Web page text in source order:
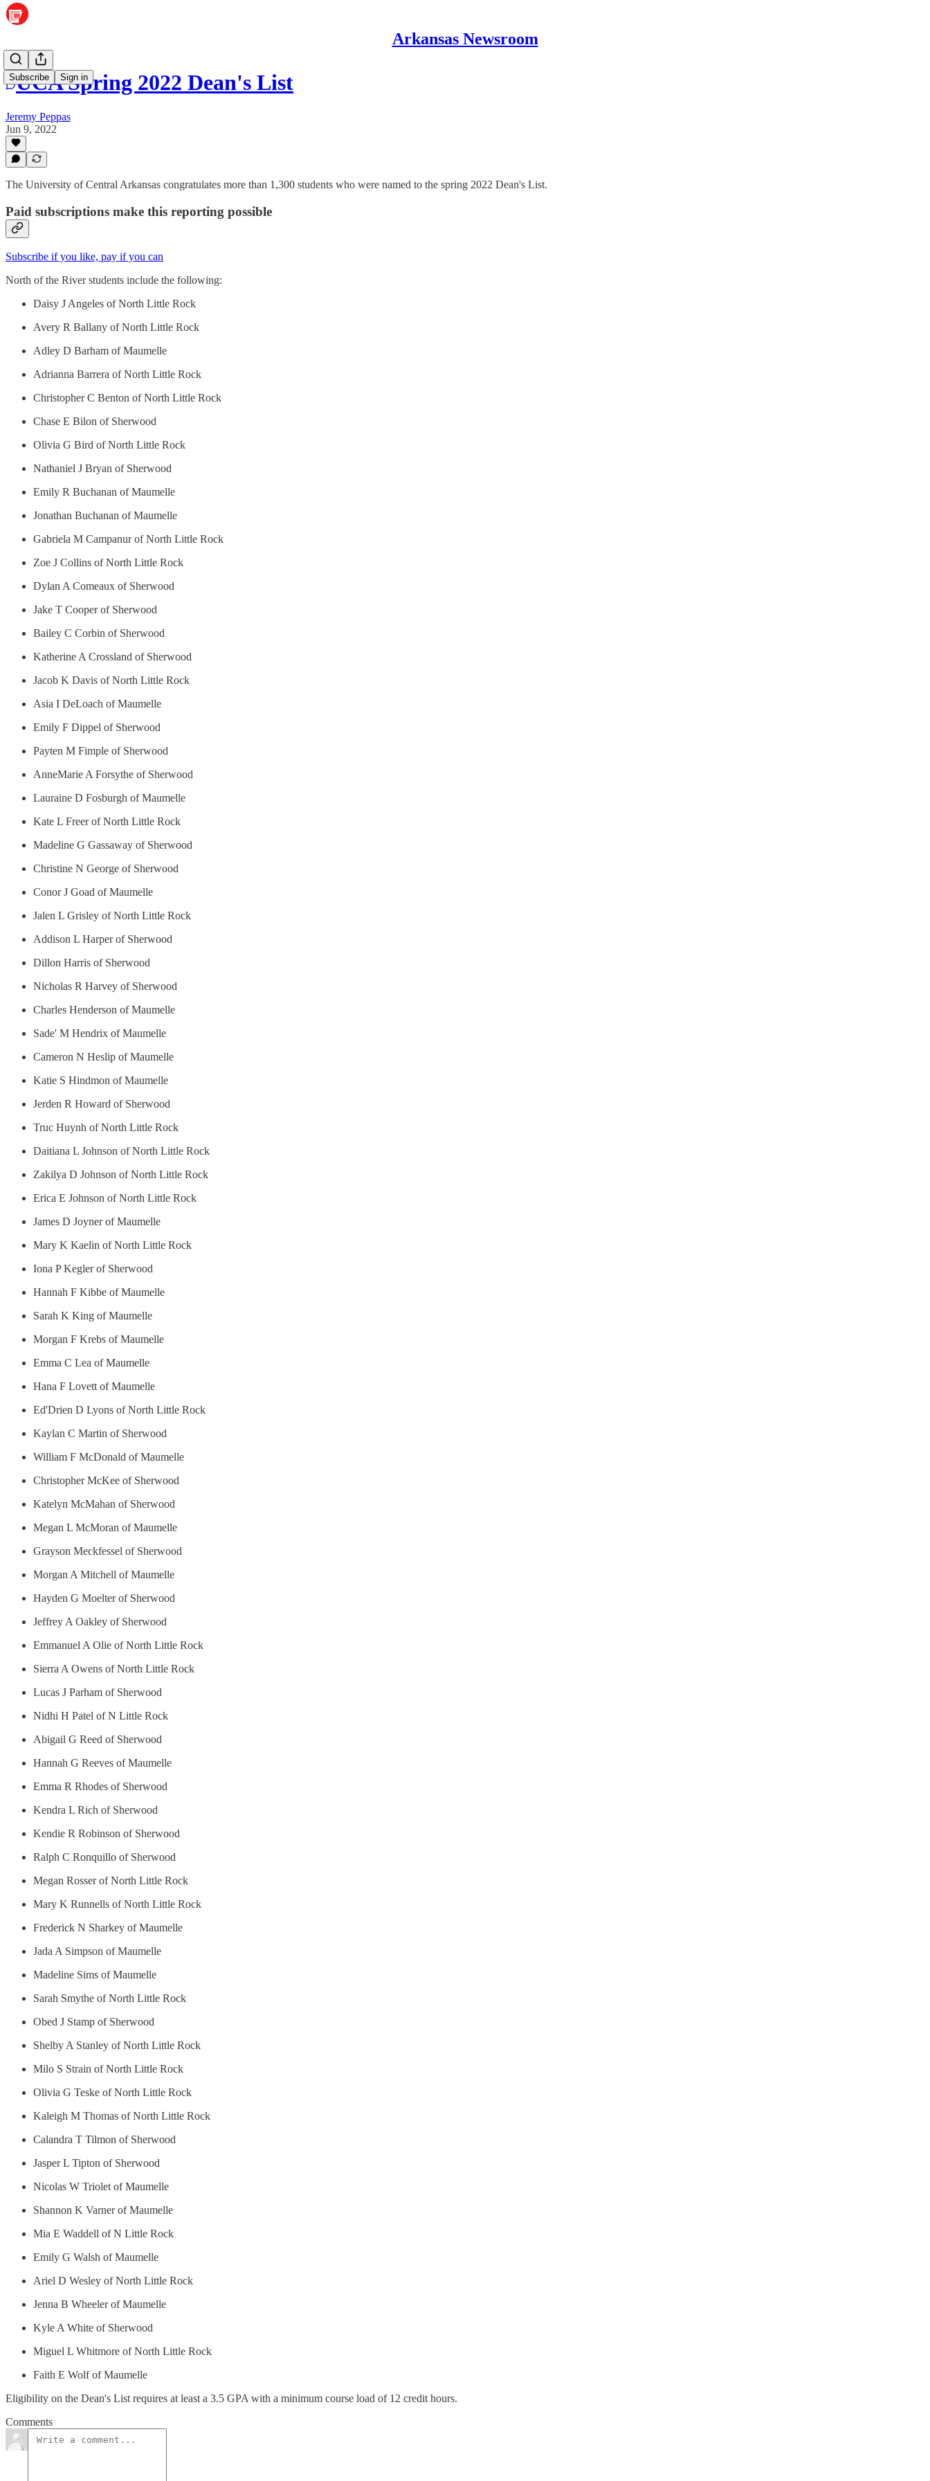
Arkansas Newsroom
Subscribe Sign in
UCA Spring 2022 Dean's List
Jeremy Peppas
Jun 9, 2022
The University of Central Arkansas congratulates more than 1,300 students who were named to the spring 2022 Dean's List.
Paid subscriptions make this reporting possible
Subscribe if you like, pay if you can
North of the River students include the following:
Daisy J Angeles of North Little Rock
Avery R Ballany of North Little Rock
Adley D Barham of Maumelle
Adrianna Barrera of North Little Rock
Christopher C Benton of North Little Rock
Chase E Bilon of Sherwood
Olivia G Bird of North Little Rock
Nathaniel J Bryan of Sherwood
Emily R Buchanan of Maumelle
Jonathan Buchanan of Maumelle
Gabriela M Campanur of North Little Rock
Zoe J Collins of North Little Rock
Dylan A Comeaux of Sherwood
Jake T Cooper of Sherwood
Bailey C Corbin of Sherwood
Katherine A Crossland of Sherwood
Jacob K Davis of North Little Rock
Asia I DeLoach of Maumelle
Emily F Dippel of Sherwood
Payten M Fimple of Sherwood
AnneMarie A Forsythe of Sherwood
Lauraine D Fosburgh of Maumelle
Kate L Freer of North Little Rock
Madeline G Gassaway of Sherwood
Christine N George of Sherwood
Conor J Goad of Maumelle
Jalen L Grisley of North Little Rock
Addison L Harper of Sherwood
Dillon Harris of Sherwood
Nicholas R Harvey of Sherwood
Charles Henderson of Maumelle
Sade' M Hendrix of Maumelle
Cameron N Heslip of Maumelle
Katie S Hindmon of Maumelle
Jerden R Howard of Sherwood
Truc Huynh of North Little Rock
Daitiana L Johnson of North Little Rock
Zakilya D Johnson of North Little Rock
Erica E Johnson of North Little Rock
James D Joyner of Maumelle
Mary K Kaelin of North Little Rock
Iona P Kegler of Sherwood
Hannah F Kibbe of Maumelle
Sarah K King of Maumelle
Morgan F Krebs of Maumelle
Emma C Lea of Maumelle
Hana F Lovett of Maumelle
Ed'Drien D Lyons of North Little Rock
Kaylan C Martin of Sherwood
William F McDonald of Maumelle
Christopher McKee of Sherwood
Katelyn McMahan of Sherwood
Megan L McMoran of Maumelle
Grayson Meckfessel of Sherwood
Morgan A Mitchell of Maumelle
Hayden G Moelter of Sherwood
Jeffrey A Oakley of Sherwood
Emmanuel A Olie of North Little Rock
Sierra A Owens of North Little Rock
Lucas J Parham of Sherwood
Nidhi H Patel of N Little Rock
Abigail G Reed of Sherwood
Hannah G Reeves of Maumelle
Emma R Rhodes of Sherwood
Kendra L Rich of Sherwood
Kendie R Robinson of Sherwood
Ralph C Ronquillo of Sherwood
Megan Rosser of North Little Rock
Mary K Runnells of North Little Rock
Frederick N Sharkey of Maumelle
Jada A Simpson of Maumelle
Madeline Sims of Maumelle
Sarah Smythe of North Little Rock
Obed J Stamp of Sherwood
Shelby A Stanley of North Little Rock
Milo S Strain of North Little Rock
Olivia G Teske of North Little Rock
Kaleigh M Thomas of North Little Rock
Calandra T Tilmon of Sherwood
Jasper L Tipton of Sherwood
Nicolas W Triolet of Maumelle
Shannon K Varner of Maumelle
Mia E Waddell of N Little Rock
Emily G Walsh of Maumelle
Ariel D Wesley of North Little Rock
Jenna B Wheeler of Maumelle
Kyle A White of Sherwood
Miguel L Whitmore of North Little Rock
Faith E Wolf of Maumelle
Eligibility on the Dean's List requires at least a 3.5 GPA with a minimum course load of 12 credit hours.
Comments